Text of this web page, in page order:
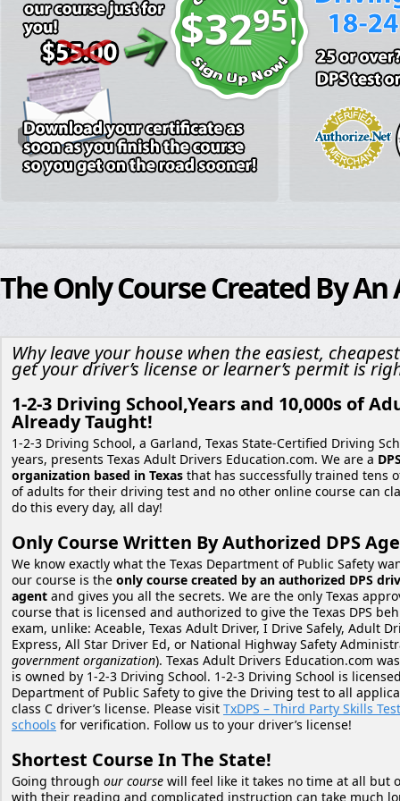
$3295!
The Only Course Created By
Why leave your house when the easiest,
get your driver’s license or learner’s permit is
1-2-3 Driving School,Years and 10,000s of
Already Taught!
1-2-3 Driving School, a Garland, Texas State-Certified Driving
years, presents Texas Adult Drivers Education.com. We are a
organization based in Texas that has successfully trained tens
of adults for their driving test and no other online course can
do this every day, all day!
Only Course Written By Authorized DPS
We know exactly what the Texas Department of Public Safety
our course is the only course created by an authorized DPS
agent and gives you all the secrets. We are the only Texas
course that is licensed and authorized to give the Texas DPS
exam, unlike: Aceable, Texas Adult Driver, I Drive Safely, Adult
Express, All Star Driver Ed, or National Highway Safety
government organization). Texas Adult Drivers Education.com
is owned by 1-2-3 Driving School. 1-2-3 Driving School is
Department of Public Safety to give the Driving test to all
class C driver’s license. Please visit TxDPS – Third Party Skills
schools for verification. Follow us to your driver’s license!
Shortest Course In The State!
Going through our course will feel like it takes no time at all but
with their reading and complicated instruction can take much